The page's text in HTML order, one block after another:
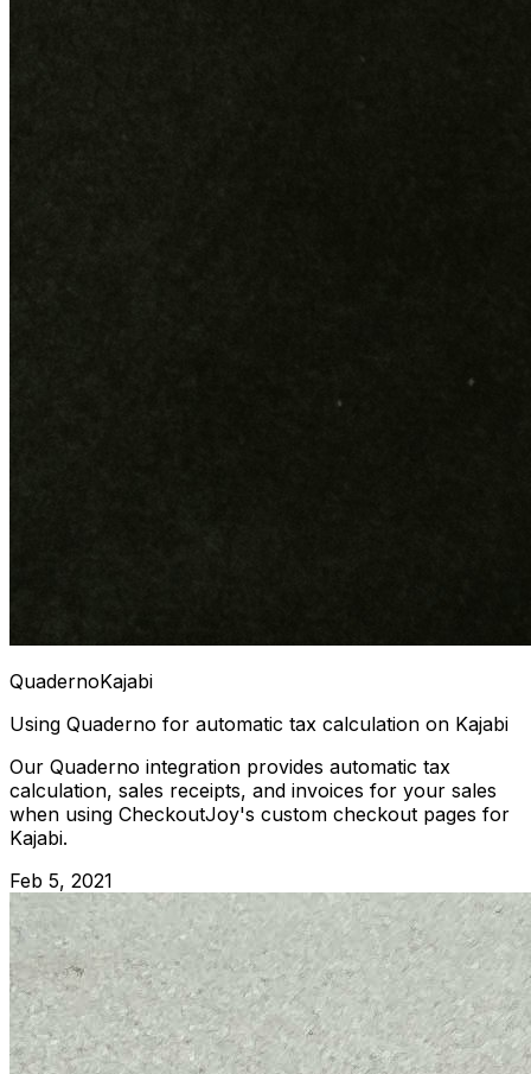
QuadernoKajabi
Using Quaderno for automatic tax calculation on Kajabi
Our Quaderno integration provides automatic tax
calculation, sales receipts, and invoices for your sales
when using CheckoutJoy's custom checkout pages for
Kajabi.
Feb 5, 2021